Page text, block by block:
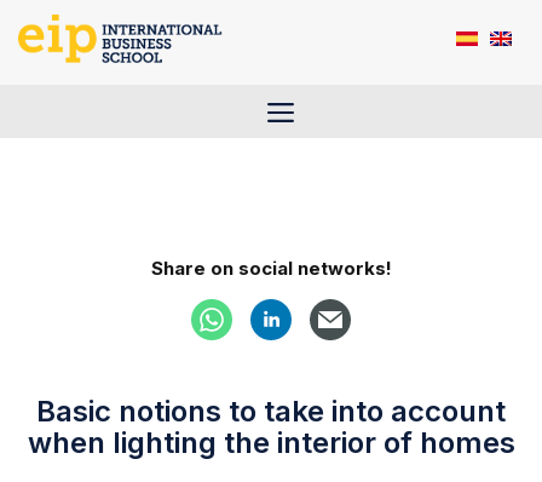
Menu
Share on social networks!
Basic notions to take into account
when lighting the interior of homes